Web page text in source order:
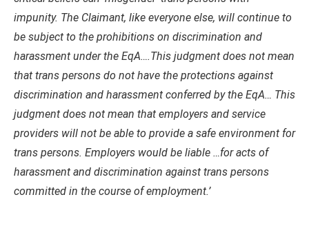
impunity. The Claimant, like everyone else, will continue to
be subject to the prohibitions on discrimination and
harassment under the EqA….This judgment does not mean
that trans persons do not have the protections against
discrimination and harassment conferred by the EqA… This
judgment does not mean that employers and service
providers will not be able to provide a safe environment for
trans persons. Employers would be liable …for acts of
harassment and discrimination against trans persons
committed in the course of employment.’